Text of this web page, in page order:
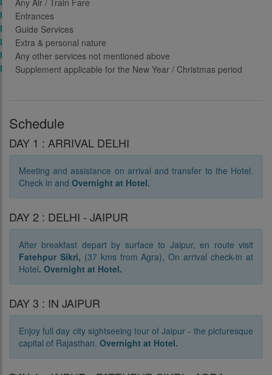
Any Air / Train Fare
Entrances
Guide Services
Extra & personal nature
Any other services not mentioned above
Supplement applicable for the New Year / Christmas period
Schedule
DAY 1 : ARRIVAL DELHI
Meeting and assistance on arrival and transfer to the Hotel.
Check in and Overnight at Hotel.
DAY 2 : DELHI - JAIPUR
After breakfast depart by surface to Jaipur, en route visit
Fatehpur Sikri, (37 kms from Agra), On arrival check-in at
Hotel. Overnight at Hotel.
DAY 3 : IN JAIPUR
Enjoy full day city sightseeing tour of Jaipur - the picturesque
capital of Rajasthan. Overnight at Hotel.